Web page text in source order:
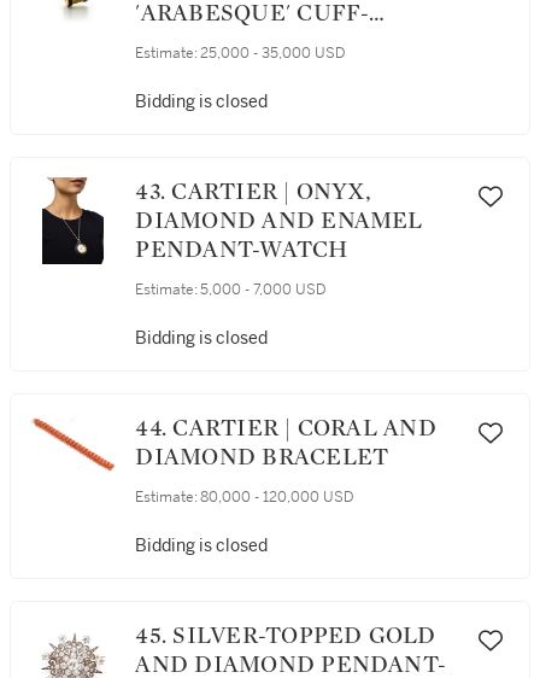
'ARABESQUE' CUFF-
BRACELET
Estimate: 25,000 - 35,000 USD
Bidding is closed
43. CARTIER | ONYX,
DIAMOND AND ENAMEL
PENDANT-WATCH
Estimate: 5,000 - 7,000 USD
Bidding is closed
44. CARTIER | CORAL AND
DIAMOND BRACELET
Estimate: 80,000 - 120,000 USD
Bidding is closed
45. SILVER-TOPPED GOLD
AND DIAMOND PENDANT-